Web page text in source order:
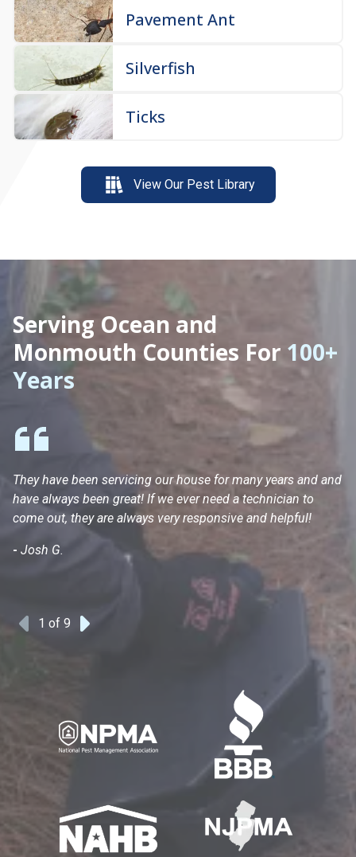
Pavement Ant
Silverfish
Ticks
View Our Pest Library
Serving Ocean and
Monmouth Counties For 100+
Years
Previous
1 of 9
They have been servicing our house for many years and and
have always been great! If we ever need a technician to
come out, they are always very responsive and helpful!
- Josh G.